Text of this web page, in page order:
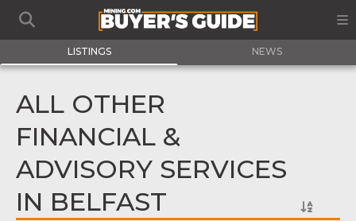
LISTINGS NEWS
ALL OTHER
FINANCIAL &
ADVISORY SERVICES
IN BELFAST